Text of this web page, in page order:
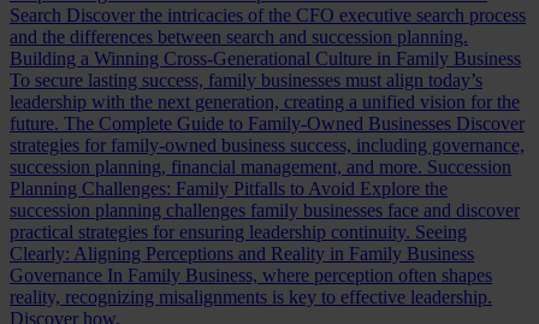
Search Discover the intricacies of the CFO executive search process
and the differences between search and succession planning.
Building a Winning Cross-Generational Culture in Family Business
To secure lasting success, family businesses must align today’s
leadership with the next generation, creating a unified vision for the
future. The Complete Guide to Family-Owned Businesses Discover
strategies for family-owned business success, including governance,
succession planning, financial management, and more. Succession
Planning Challenges: Family Pitfalls to Avoid Explore the
succession planning challenges family businesses face and discover
practical strategies for ensuring leadership continuity. Seeing
Clearly: Aligning Perceptions and Reality in Family Business
Governance In Family Business, where perception often shapes
reality, recognizing misalignments is key to effective leadership.
Discover how.